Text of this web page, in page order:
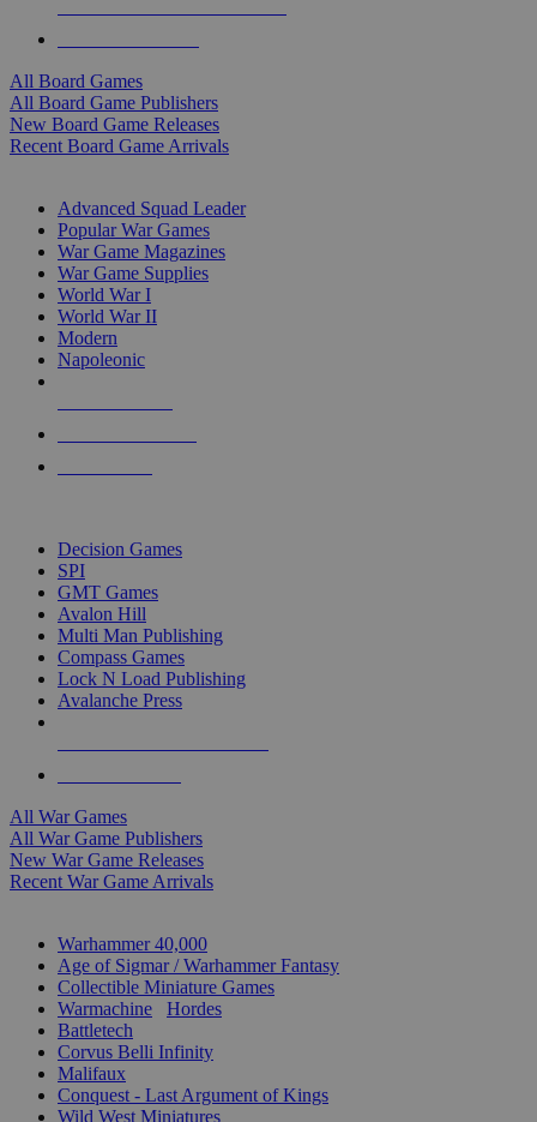
All Board Games
All Board Game Publishers
New Board Game Releases
Recent Board Game Arrivals
Advanced Squad Leader
Popular War Games
War Game Magazines
War Game Supplies
World War I
World War II
Modern
Napoleonic
Decision Games
SPI
GMT Games
Avalon Hill
Multi Man Publishing
Compass Games
Lock N Load Publishing
Avalanche Press
All War Games
All War Game Publishers
New War Game Releases
Recent War Game Arrivals
Warhammer 40,000
Age of Sigmar / Warhammer Fantasy
Collectible Miniature Games
Warmachine
Hordes
Battletech
Corvus Belli Infinity
Malifaux
Conquest - Last Argument of Kings
Wild West Miniatures